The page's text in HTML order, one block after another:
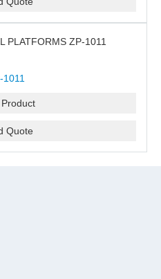
PLATFORMS ZP-1011
1011
Quote